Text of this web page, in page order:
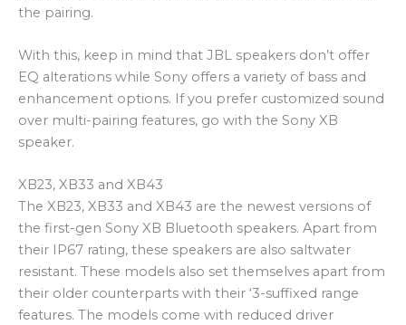
the pairing.
With this, keep in mind that JBL speakers don’t offer
EQ alterations while Sony offers a variety of bass and
enhancement options. If you prefer customized sound
over multi-pairing features, go with the Sony XB
speaker.
XB23, XB33 and XB43
The XB23, XB33 and XB43 are the newest versions of
the first-gen Sony XB Bluetooth speakers. Apart from
their IP67 rating, these speakers are also saltwater
resistant. These models also set themselves apart from
their older counterparts with their ‘3-suffixed range
features. The models come with reduced driver